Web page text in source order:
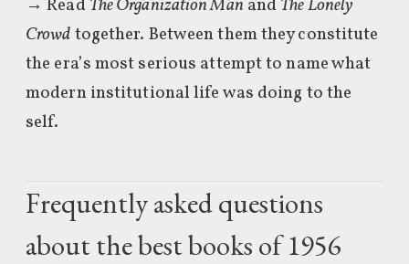
→ Read The Organization Man and The Lonely
Crowdtogether. Between them they constitute
the era’s most serious attempt to name what
modern institutional life was doing to the
self.
Frequently asked questions
about the best books of 1956